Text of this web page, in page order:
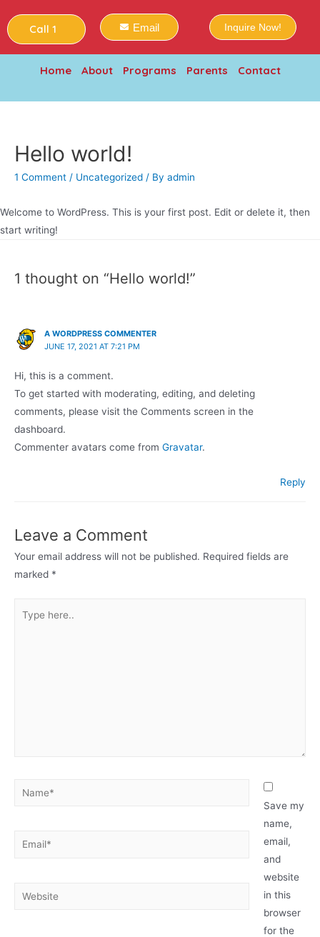
Call 1 Email Inquire Now!
Home About Programs Parents Contact
Hello world!
1 Comment / Uncategorized / By admin
Welcome to WordPress. This is your first post. Edit or delete it, then
start writing!
1 thought on “Hello world!”
A WORDPRESS COMMENTER
JUNE 17, 2021 AT 7:21 PM
Hi, this is a comment.
To get started with moderating, editing, and deleting
comments, please visit the Comments screen in the
dashboard.
Commenter avatars come from Gravatar.
Reply
Leave a Comment
Your email address will not be published. Required fields are
marked *
Save my
name,
email,
and
website
in this
browser
for the